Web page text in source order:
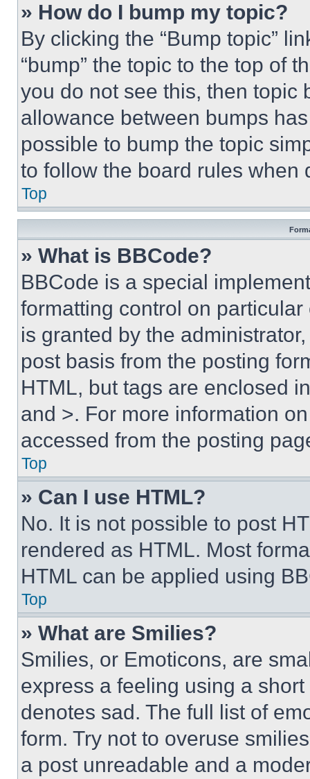
» How do I bump my topic?
By clicking the “Bump topic”
“bump” the topic to the top of
you do not see this, then topic
allowance between bumps
possible to bump the topic
to follow the board rules when
Top
» What is BBCode?
BBCode is a special
formatting control on
is granted by the
post basis from the posting
HTML, but tags are enclosed
and >. For more information
accessed from the posting
Top
» Can I use HTML?
No. It is not possible to post
rendered as HTML. Most
HTML can be applied using
Top
» What are Smilies?
Smilies, or Emoticons, are
express a feeling using a
denotes sad. The full list of
form. Try not to overuse
a post unreadable and a